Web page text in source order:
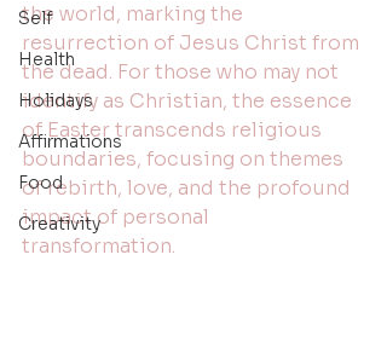
Self
Health
Holidays
Affirmations
Food
Creativity
the world, marking the
resurrection of Jesus Christ from
the dead. For those who may not
identify as Christian, the essence
of Easter transcends religious
boundaries, focusing on themes
of rebirth, love, and the profound
impact of personal
transformation.